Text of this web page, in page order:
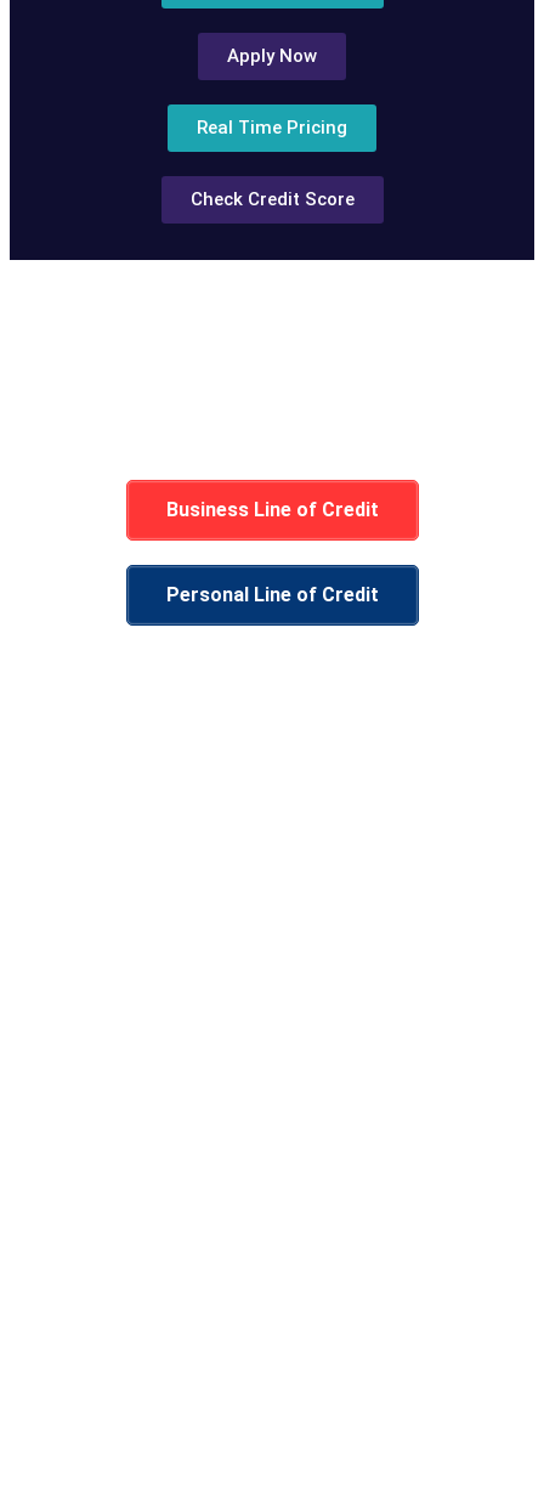
Apply Now
Real Time Pricing
Check Credit Score
Business Line of Credit
Personal Line of Credit